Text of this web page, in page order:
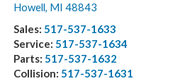
Howell, MI 48843
Sales: 517-537-1633
Service: 517-537-1634
Parts: 517-537-1632
Collision: 517-537-1631